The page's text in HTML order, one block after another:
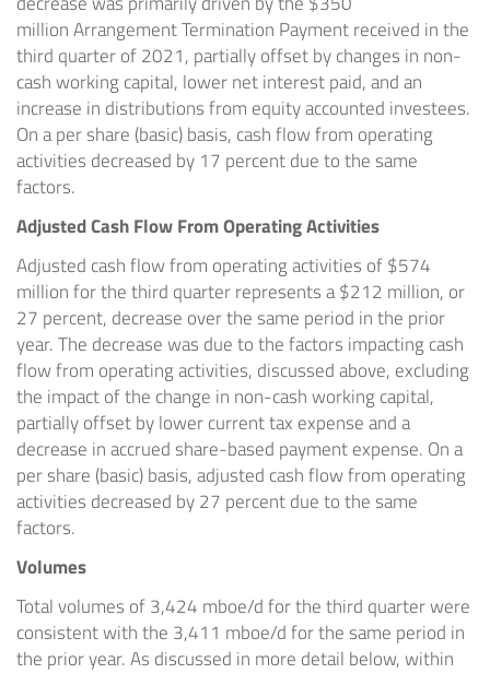
millionArrangement Termination Payment received in the
third quarter of 2021, partially offset by changes in non-
cash working capital, lower net interest paid, and an
increase in distributions from equity accounted investees.
On a per share (basic) basis, cash flow from operating
activities decreased by 17 percent due to the same
factors.
Adjusted Cash Flow From Operating Activities
Adjusted cash flow from operating activities of$574
millionfor the third quarter represents a$212 million, or
27 percent, decrease over the same period in the prior
year. The decrease was due to the factors impacting cash
flow from operating activities, discussed above, excluding
the impact of the change in non-cash working capital,
partially offset by lower current tax expense and a
decrease in accrued share-based payment expense. On a
per share (basic) basis, adjusted cash flow from operating
activities decreased by 27 percent due to the same
factors.
Volumes
Total volumes of 3,424 mboe/d for the third quarter were
consistent with the 3,411 mboe/d for the same period in
the prior year. As discussed in more detail below, within